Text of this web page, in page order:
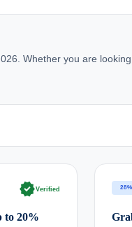
Whether you are
verifiedVerified
to 20%
28%